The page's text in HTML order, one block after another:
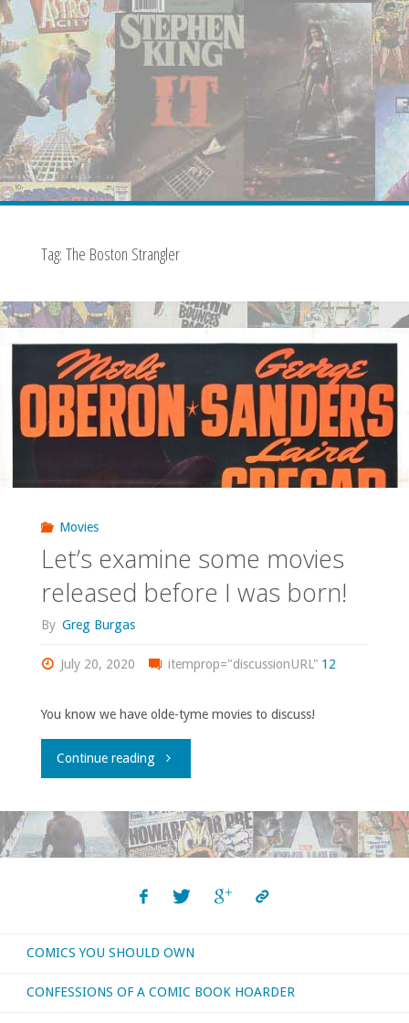
Tag: The Boston Strangler
Movies
Let’s examine some movies
released before I was born!
By Greg Burgas
July 20, 2020 itemprop="discussionURL" 12
You know we have olde-tyme movies to discuss!
Continue reading"Let’s
some
before
I
COMICS YOU SHOULD OWN
CONFESSIONS OF A COMIC BOOK HOARDER